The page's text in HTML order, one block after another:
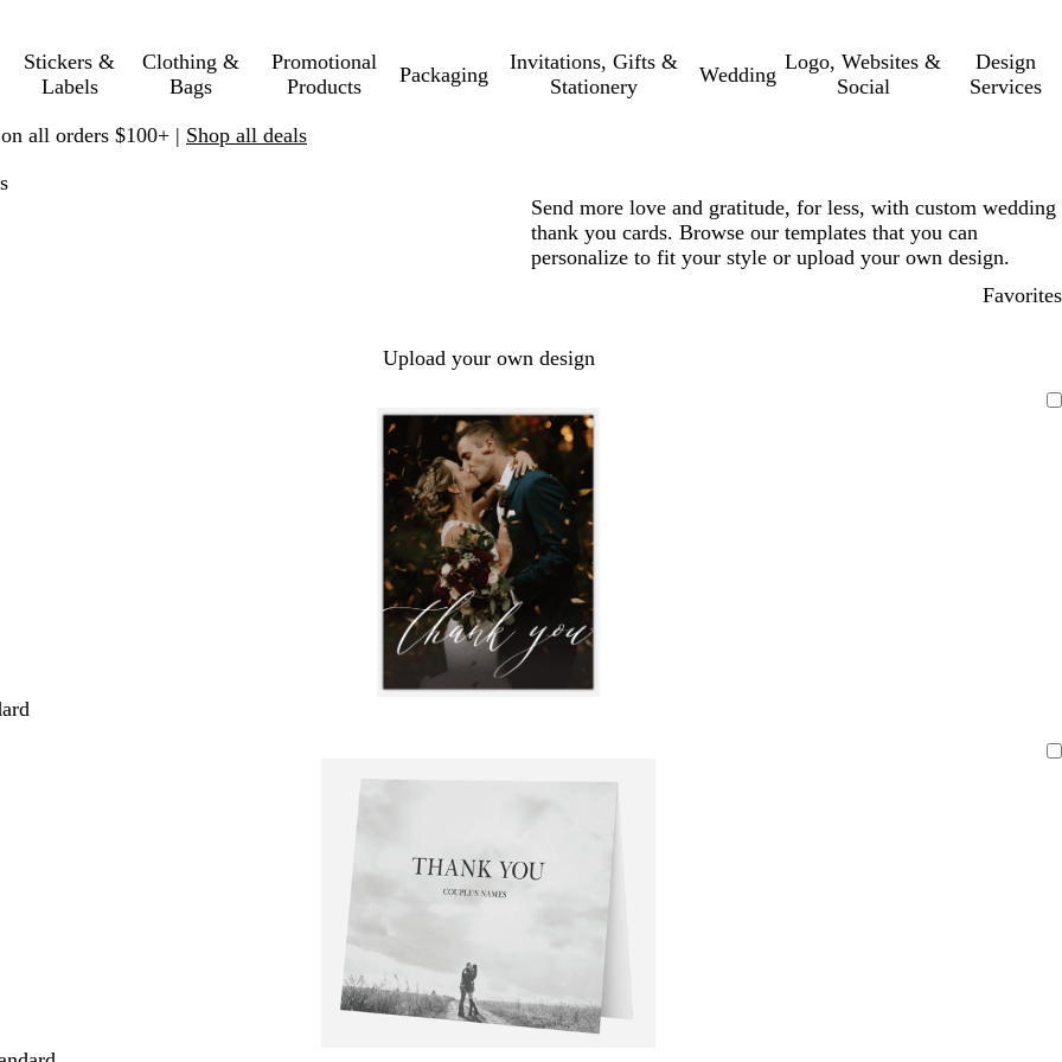
Stickers &
Labels
Clothing &
Bags
Promotional
Products
Packaging
Invitations, Gifts &
Stationery
Wedding
Logo, Websites &
Social
Design
Services
all orders $100+ | Shop all deals
Send more love and gratitude, for less, with custom wedding
thank you cards. Browse our templates that you can
personalize to fit your style or upload your own design.
Favorites
Upload your own design